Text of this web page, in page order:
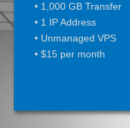
• 1,000 GB Transfer
• 1 IP Address
• Unmanaged VPS
• $15 per month